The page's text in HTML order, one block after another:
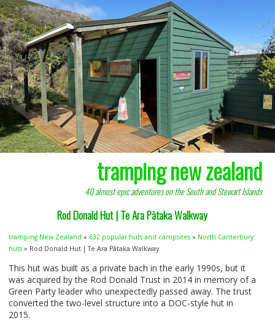
tramping new zealand
40 almost epic adventures on the South and Stewart Islands
Rod Donald Hut | Te Ara Pātaka Walkway
tramping New Zealand » 632 popular huts and campsites » North Canterbury
huts » Rod Donald Hut | Te Ara Pātaka Walkway
This hut was built as a private bach in the early 1990s, but it
was acquired by the Rod Donald Trust in 2014 in memory of a
Green Party leader who unexpectedly passed away. The trust
converted the two-level structure into a DOC-style hut in
2015.